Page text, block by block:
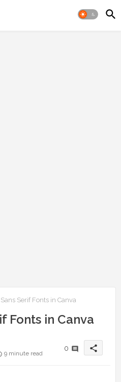
Serif Fonts in Canva
Fonts in Canva
9 minute read
0 share